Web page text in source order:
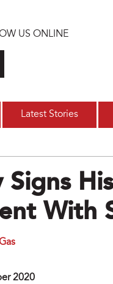
US ONLINE
Latest Stories
Signs
With
2020